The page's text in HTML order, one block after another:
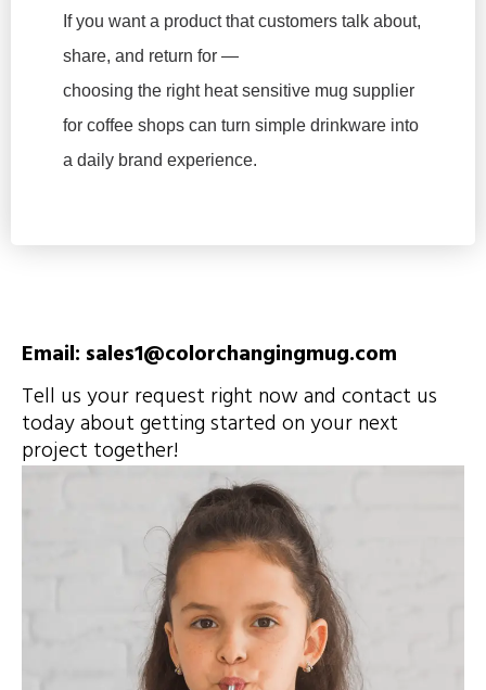
If you want a product that customers talk about,
share, and return for —
choosing the right heat sensitive mug supplier
for coffee shops can turn simple drinkware into
a daily brand experience.
Email: sales1@colorchangingmug.com
Tell us your request right now and contact us
today about getting started on your next
project together!